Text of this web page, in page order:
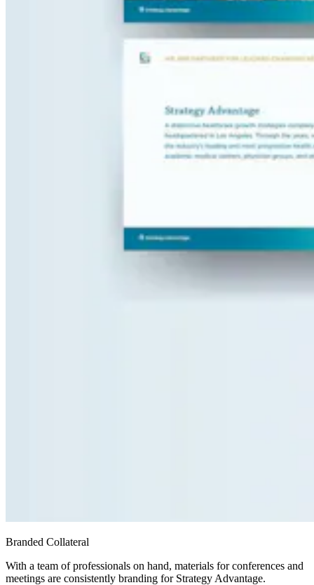
Branded Collateral
With a team of professionals on hand, materials for conferences and
meetings are consistently branding for Strategy Advantage.